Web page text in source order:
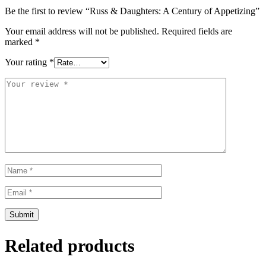
Be the first to review “Russ & Daughters: A Century of Appetizing”
Your email address will not be published. Required fields are
marked *
Your rating *
Related products